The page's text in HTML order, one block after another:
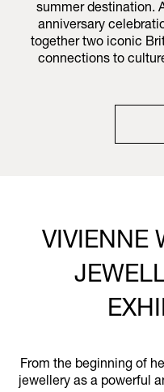
summer destination.
anniversary
together two iconic
connections to
VIVIENNE
From the beginning of
jewellery as a powerful